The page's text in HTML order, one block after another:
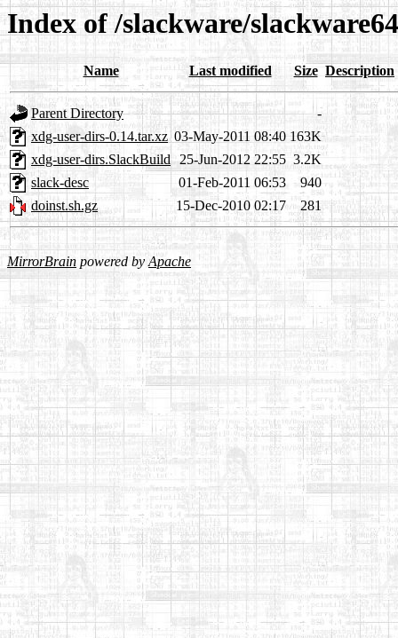
Index of /slackware/
Name Last modified Size Description
Parent Directory
-
xdg-user-dirs-0.14.tar.xz 03-May-2011 08:40 163K
xdg-user-dirs.SlackBuild 25-Jun-2012 22:55 3.2K
slack-desc
01-Feb-2011 06:53
940
doinst.sh.gz
15-Dec-2010 02:17 281
MirrorBrain powered byApache